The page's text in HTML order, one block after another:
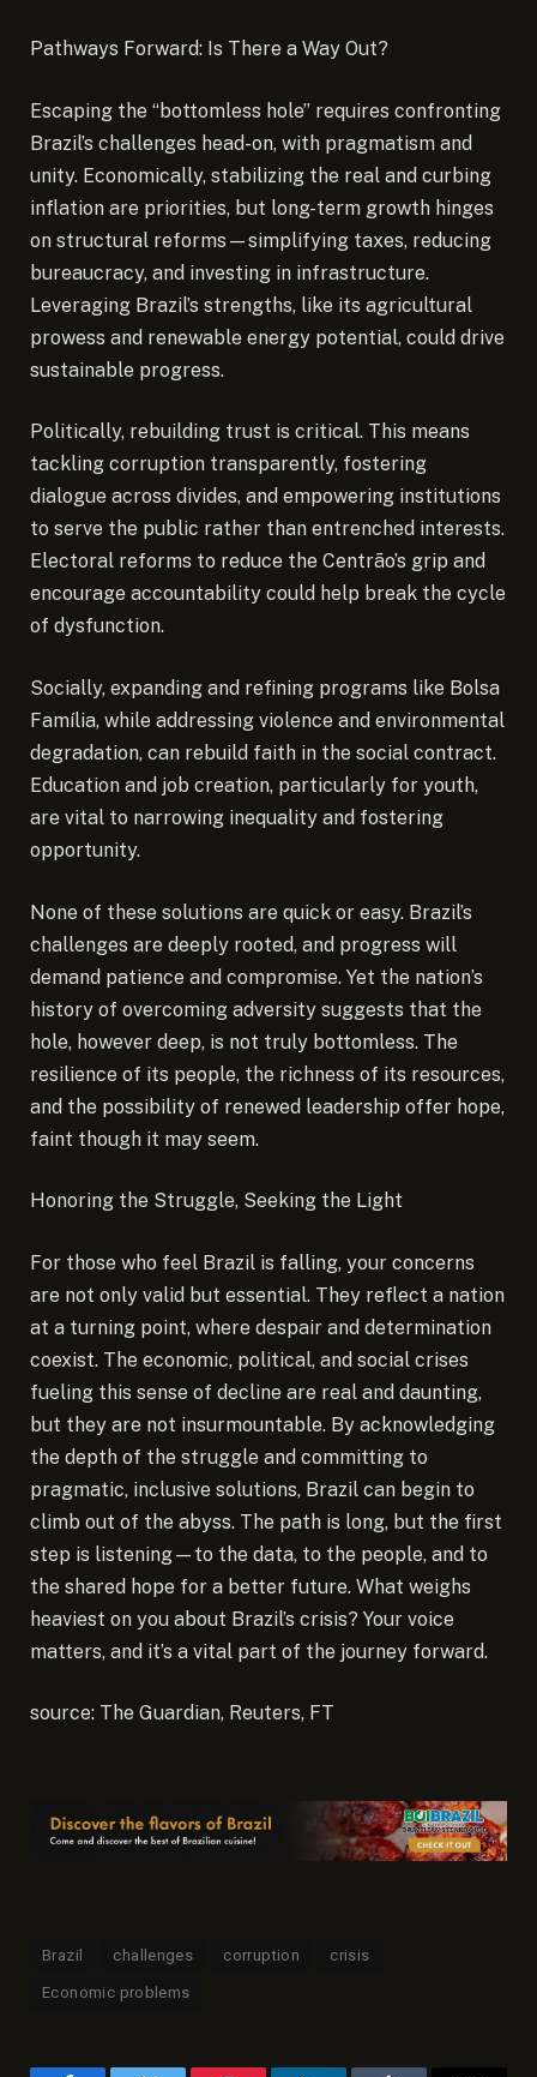
Pathways Forward: Is There a Way Out?
Escaping the “bottomless hole” requires confronting
Brazil’s challenges head-on, with pragmatism and
unity. Economically, stabilizing the real and curbing
inflation are priorities, but long-term growth hinges
on structural reforms—simplifying taxes, reducing
bureaucracy, and investing in infrastructure.
Leveraging Brazil’s strengths, like its agricultural
prowess and renewable energy potential, could drive
sustainable progress.
Politically, rebuilding trust is critical. This means
tackling corruption transparently, fostering
dialogue across divides, and empowering institutions
to serve the public rather than entrenched interests.
Electoral reforms to reduce the Centrão’s grip and
encourage accountability could help break the cycle
of dysfunction.
Socially, expanding and refining programs like Bolsa
Família, while addressing violence and environmental
degradation, can rebuild faith in the social contract.
Education and job creation, particularly for youth,
are vital to narrowing inequality and fostering
opportunity.
None of these solutions are quick or easy. Brazil’s
challenges are deeply rooted, and progress will
demand patience and compromise. Yet the nation’s
history of overcoming adversity suggests that the
hole, however deep, is not truly bottomless. The
resilience of its people, the richness of its resources,
and the possibility of renewed leadership offer hope,
faint though it may seem.
Honoring the Struggle, Seeking the Light
For those who feel Brazil is falling, your concerns
are not only valid but essential. They reflect a nation
at a turning point, where despair and determination
coexist. The economic, political, and social crises
fueling this sense of decline are real and daunting,
but they are not insurmountable. By acknowledging
the depth of the struggle and committing to
pragmatic, inclusive solutions, Brazil can begin to
climb out of the abyss. The path is long, but the first
step is listening—to the data, to the people, and to
the shared hope for a better future. What weighs
heaviest on you about Brazil’s crisis? Your voice
matters, and it’s a vital part of the journey forward.
source: The Guardian, Reuters, FT
Brazil challenges corruption crisis
Economic problems